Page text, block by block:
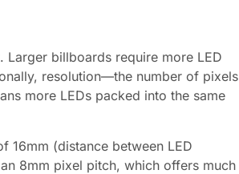
billboards require more LED
resolution—the number of pixels
more LEDs packed into the same
16mm (distance between LED
8mm pixel pitch, which offers much